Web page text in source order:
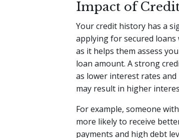
Impact of
Your credit history has a
applying for secured
as it helps them assess
loan amount. A strong
as lower interest rates
may result in higher
For example, someone
more likely to receive
payments and high debt